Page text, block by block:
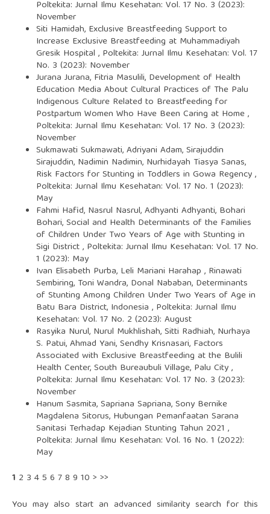
Poltekita: Jurnal Ilmu Kesehatan: Vol. 17 No. 3 (2023):
November
Siti Hamidah, Exclusive Breastfeeding Support to
Increase Exclusive Breastfeeding at Muhammadiyah
Gresik Hospital , Poltekita: Jurnal Ilmu Kesehatan: Vol. 17
No. 3 (2023): November
Jurana Jurana, Fitria Masulili, Development of Health
Education Media About Cultural Practices of The Palu
Indigenous Culture Related to Breastfeeding for
Postpartum Women Who Have Been Caring at Home,
Poltekita: Jurnal Ilmu Kesehatan: Vol. 17 No. 3 (2023):
November
Sukmawati Sukmawati, Adriyani Adam, Sirajuddin
Sirajuddin, Nadimin Nadimin, Nurhidayah Tiasya Sanas,
Risk Factors for Stunting in Toddlers in Gowa Regency,
Poltekita: Jurnal Ilmu Kesehatan: Vol. 17 No. 1 (2023):
May
Fahmi Hafid, Nasrul Nasrul, Adhyanti Adhyanti, Bohari
Bohari,Social and Health Determinants of the Families
of Children Under Two Years of Age with Stunting in
Sigi District, Poltekita: Jurnal Ilmu Kesehatan: Vol. 17 No.
1 (2023): May
Ivan Elisabeth Purba, Leli Mariani Harahap , Rinawati
Sembiring, Toni Wandra, Donal Nababan, Determinants
of Stunting Among Children Under Two Years of Age in
Batu Bara District, Indonesia , Poltekita: Jurnal Ilmu
Kesehatan: Vol. 17 No. 2 (2023): August
Rasyika Nurul, Nurul Mukhlishah, Sitti Radhiah, Nurhaya
S. Patui, Ahmad Yani, Sendhy Krisnasari, Factors
Associated with Exclusive Breastfeeding at the Bulili
Health Center, South Bureaubuli Village, Palu City,
Poltekita: Jurnal Ilmu Kesehatan: Vol. 17 No. 3 (2023):
November
Hanum Sasmita, Sapriana Sapriana, Sony Bernike
Magdalena Sitorus, Hubungan Pemanfaatan Sarana
Sanitasi Terhadap Kejadian Stunting Tahun 2021 ,
Poltekita: Jurnal Ilmu Kesehatan: Vol. 16 No. 1 (2022):
May
1 2 3 45 6 78 9 10 > >>
You may also start an advanced similarity search for this